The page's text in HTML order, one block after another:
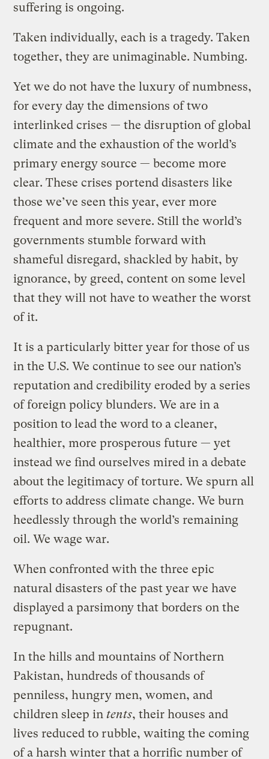
suffering is ongoing.
Taken individually, each is a tragedy. Taken
together, they are unimaginable. Numbing.
Yet we do not have the luxury of numbness,
for every day the dimensions of two
interlinked crises — the disruption of global
climate and the exhaustion of the world’s
primary energy source — become more
clear. These crises portend disasters like
those we’ve seen this year, ever more
frequent and more severe. Still the world’s
governments stumble forward with
shameful disregard, shackled by habit, by
ignorance, by greed, content on some level
that they will not have to weather the worst
of it.
It is a particularly bitter year for those of us
in the U.S. We continue to see our nation’s
reputation and credibility eroded by a series
of foreign policy blunders. We are in a
position to lead the word to a cleaner,
healthier, more prosperous future — yet
instead we find ourselves mired in a debate
about the legitimacy of torture. We spurn all
efforts to address climate change. We burn
heedlessly through the world’s remaining
oil. We wage war.
When confronted with the three epic
natural disasters of the past year we have
displayed a parsimony that borders on the
repugnant.
In the hills and mountains of Northern
Pakistan, hundreds of thousands of
penniless, hungry men, women, and
children sleep intents, their houses and
lives reduced to rubble, waiting the coming
of a harsh winter that a horrific number of